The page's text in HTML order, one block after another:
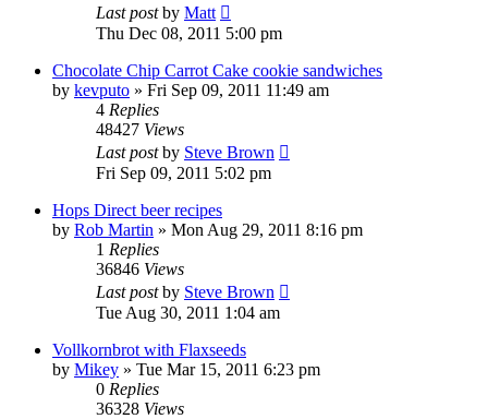
Last postby Matt
Thu Dec 08, 2011 5:00 pm
Chocolate Chip Carrot Cake cookie sandwiches
by kevputo » Fri Sep 09, 2011 11:49 am
4 Replies
48427 Views
Last postby Steve Brown
Fri Sep 09, 2011 5:02 pm
Hops Direct beer recipes
by Rob Martin » Mon Aug 29, 2011 8:16 pm
1 Replies
36846 Views
Last postby Steve Brown
Tue Aug 30, 2011 1:04 am
Vollkornbrot with Flaxseeds
by Mikey » Tue Mar 15, 2011 6:23 pm
0 Replies
36328 Views